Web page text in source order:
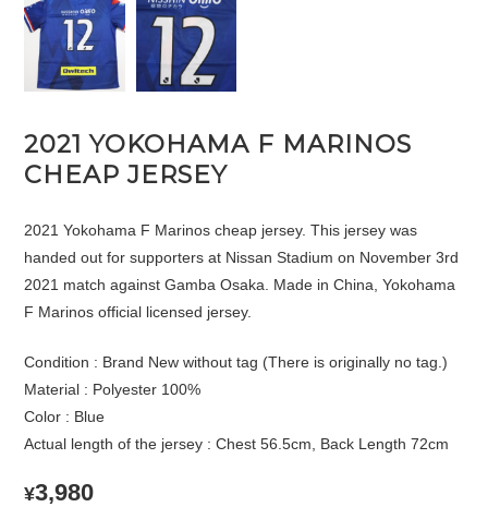
2021 YOKOHAMA F MARINOS
CHEAP JERSEY
2021 Yokohama F Marinos cheap jersey. This jersey was
handed out for supporters at Nissan Stadium on November 3rd
2021 match against Gamba Osaka. Made in China, Yokohama
F Marinos official licensed jersey.
Condition : Brand New without tag (There is originally no tag.)
Material : Polyester 100%
Color : Blue
Actual length of the jersey : Chest 56.5cm, Back Length 72cm
¥3,980